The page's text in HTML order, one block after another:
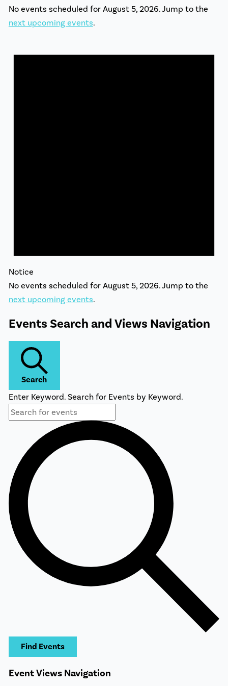
No events scheduled for August 5, 2026. Jump to the
next upcoming events.
Notice
No events scheduled for August 5, 2026. Jump to the
next upcoming events.
Events Search and Views Navigation
Search
Enter Keyword. Search for Events by Keyword.
Find Events
Event Views Navigation